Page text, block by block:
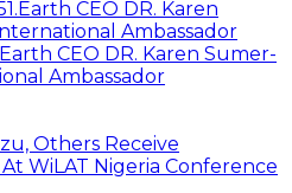
CEO DR. Karen Sumer-
Ambassador
Others Receive
WiLAT Nigeria Conference